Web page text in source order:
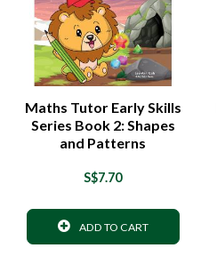
Maths Tutor Early Skills
Series Book 2: Shapes
and Patterns
S$7.70
ADD TO CART